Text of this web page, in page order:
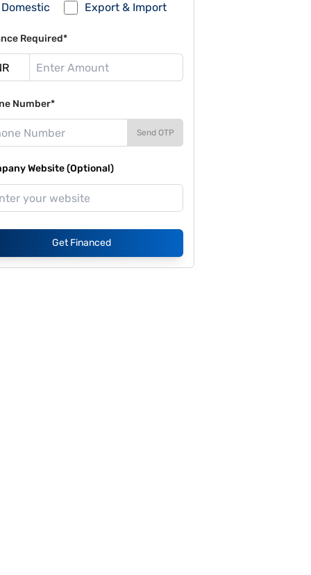
Domestic Export & Import
Required*
Number*
Send OTP
Website (Optional)
Get Financed